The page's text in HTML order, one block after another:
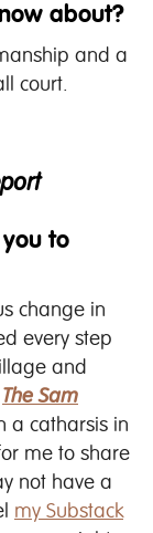
about?
and a
court.
to
change in
every step
and
The Sam
a catharsis in
me to share
not have a
my Substack